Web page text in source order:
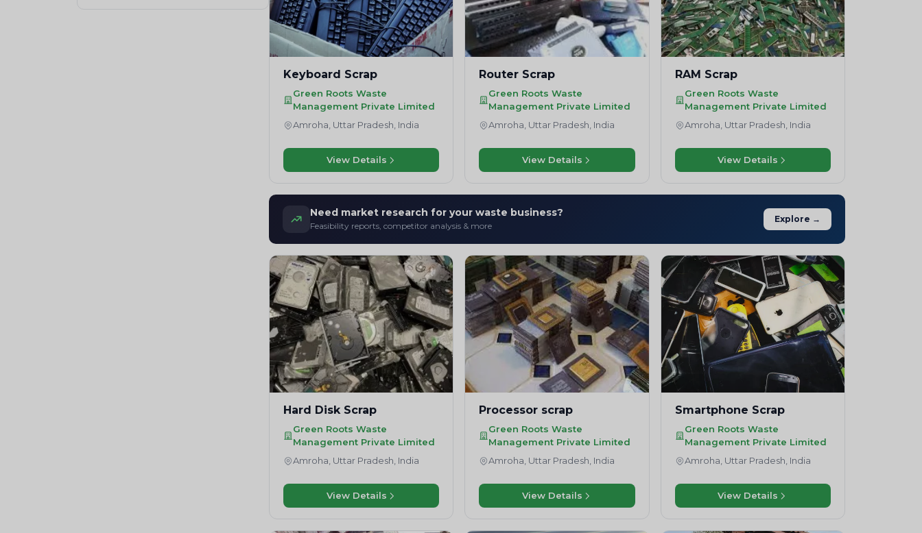
Keyboard Scrap
Green Roots Waste
Management Private Limited
Amroha, Uttar Pradesh, India
View Details
Router Scrap
Green Roots Waste
Management Private Limited
Amroha, Uttar Pradesh, India
View Details
RAM Scrap
Green Roots Waste
Management Private Limited
Amroha, Uttar Pradesh, India
View Details
Need market research for your waste business?
Feasibility reports, competitor analysis & more
Explore →
Hard Disk Scrap
Green Roots Waste
Management Private Limited
Amroha, Uttar Pradesh, India
View Details
Processor scrap
Green Roots Waste
Management Private Limited
Amroha, Uttar Pradesh, India
View Details
Smartphone Scrap
Green Roots Waste
Management Private Limited
Amroha, Uttar Pradesh, India
View Details